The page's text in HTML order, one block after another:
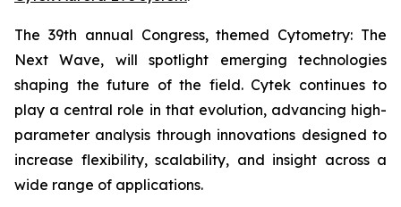
The 39th annual Congress, themed Cytometry: The
Next Wave, will spotlight emerging technologies
shaping the future of the field. Cytek continues to
play a central role in that evolution, advancing high-
parameter analysis through innovations designed to
increase flexibility, scalability, and insight across a
wide range of applications.